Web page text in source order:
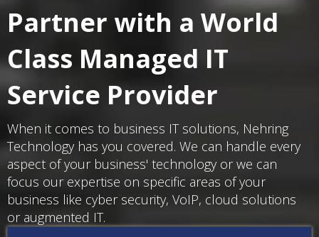
Partner with a World
Class Managed IT
Service Provider
When it comes to business IT solutions, Nehring
Technology has you covered. We can handle every
aspect of your business' technology or we can
focus our expertise on specific areas of your
business like cyber security, VoIP, cloud solutions
or augmented IT.